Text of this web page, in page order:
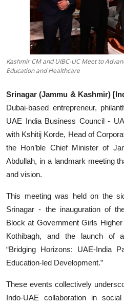
Sports
Entertainment
हिंदी
Kashmir CM and UIBC-UC Meet to
Education and Healthcare
Srinagar (Jammu & Kashmir)
Dubai-based entrepreneur,
UAE India Business Council -
with Kshitij Korde, Head of
the Hon’ble Chief Minister of
Abdullah, in a landmark meeting
and vision.
This meeting was held on the
Srinagar - the inauguration of
Block at Government Girls
Kothibagh, and the launch of
“Bridging Horizons: UAE-India
Education-led Development.”
These events collectively
Indo-UAE collaboration in